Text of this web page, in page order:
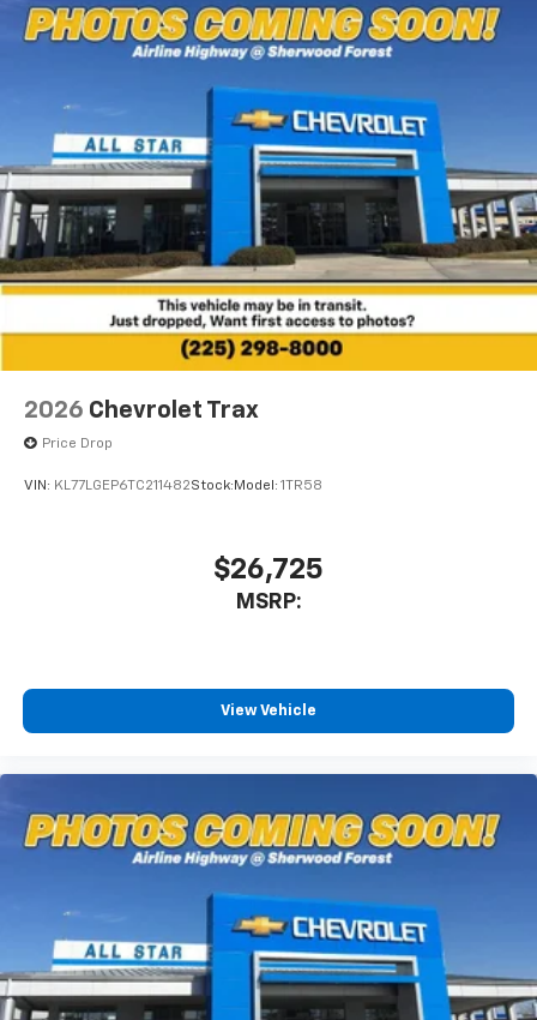
2026 Chevrolet Trax
Price Drop
VIN: KL77LGEP6TC211482Stock: Model: 1TR58
$26,725
MSRP:
View Vehicle